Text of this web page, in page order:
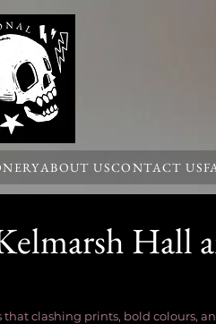
ABOUT USCONTACT US
Hall
that clashing prints, bold colours,